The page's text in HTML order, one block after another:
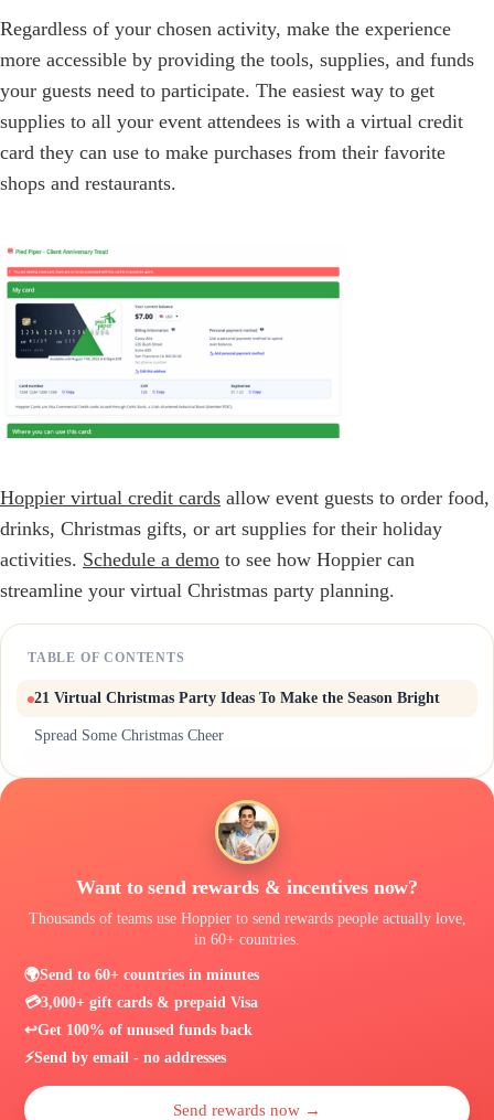
Regardless of your chosen activity, make the experience
more accessible by providing the tools, supplies, and funds
your guests need to participate. The easiest way to get
supplies to all your event attendees is with a virtual credit
card they can use to make purchases from their favorite
shops and restaurants.
Hoppier virtual credit cards allow event guests to order food,
drinks, Christmas gifts, or art supplies for their holiday
activities. Schedule a demo to see how Hoppier can
streamline your virtual Christmas party planning.
TABLE OF CONTENTS
21 Virtual Christmas Party Ideas To Make the Season Bright
Spread Some Christmas Cheer
Want to send rewards & incentives now?
Thousands of teams use Hoppier to send rewards people actually love,
in 60+ countries.
🌍Send to 60+ countries in minutes
💳3,000+ gift cards & prepaid Visa
↩️Get 100% of unused funds back
⚡Send by email - no addresses
Send rewards now →